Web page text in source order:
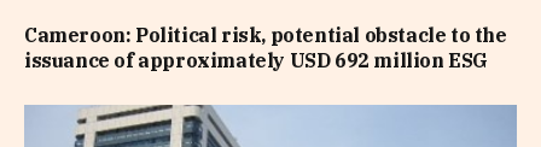
Cameroon: Political risk, potential obstacle to the
issuance of approximately USD 692 million ESG